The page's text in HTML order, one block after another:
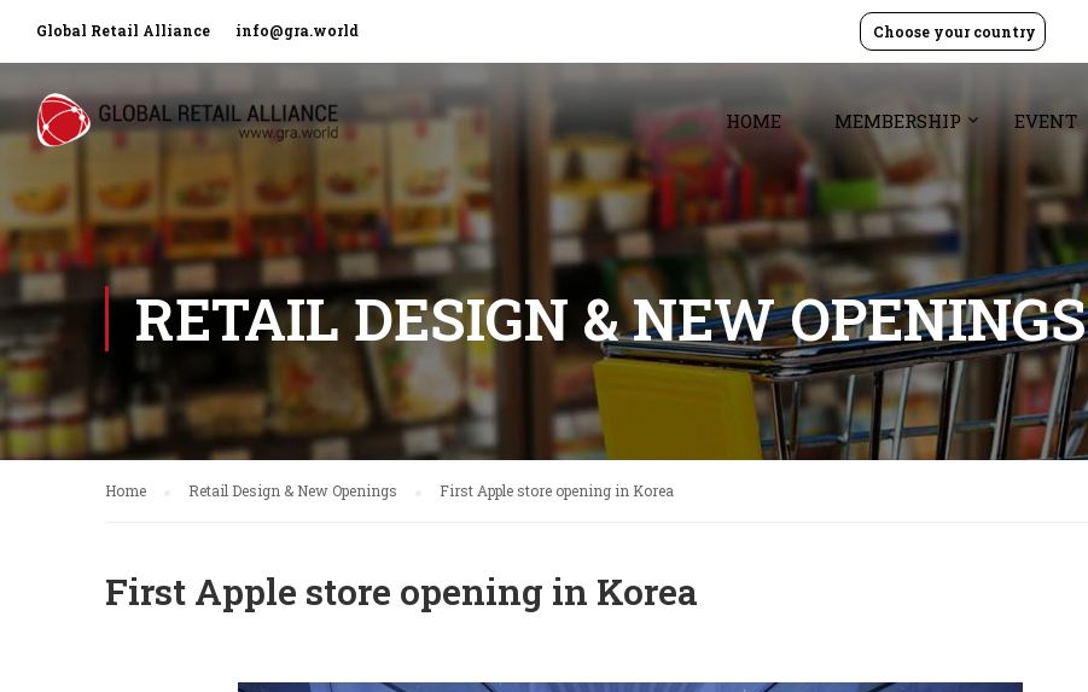
Global Retail Alliance info@gra.world Choose your country
HOME MEMBERSHIP EVENT
RETAIL DESIGN & NEW OPENINGS
Home Retail Design & New Openings First Apple store opening in Korea
First Apple store opening in Korea